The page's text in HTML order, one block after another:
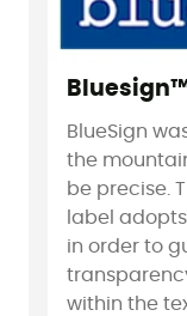
BlueSign
the
be precise.
label
in order to
within the